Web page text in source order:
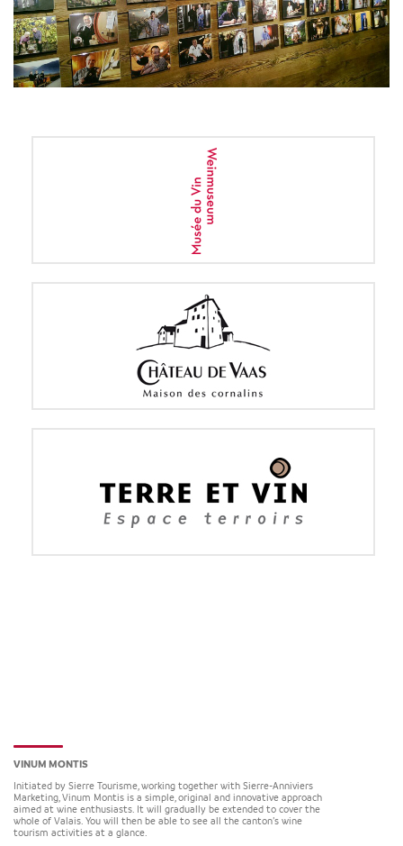
VINUM MONTIS
Initiated by Sierre Tourisme, working together with Sierre-Anniviers
Marketing, Vinum Montis is a simple, original and innovative approach
aimed at wine enthusiasts. It will gradually be extended to cover the
whole of Valais. You will then be able to see all the canton’s wine
tourism activities at a glance.